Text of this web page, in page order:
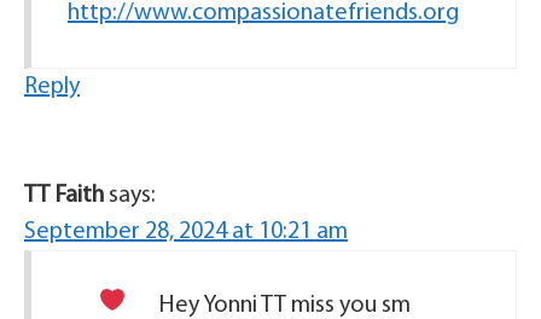
http://www.compassionatefriends.org
Reply
TT Faith says:
September 28, 2024 at 10:21 am
Hey Yonni TT miss you sm